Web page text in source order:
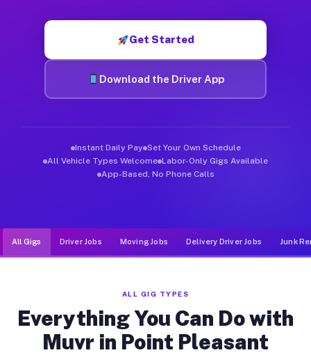
Get Started
Download the Driver App
Instant Daily Pay Set Your Own Schedule
All Vehicle Types Welcome Labor-Only Gigs Available
App-Based, No Phone Calls
All Gigs Driver Jobs Moving Jobs Delivery Driver Jobs Junk
ALL GIG TYPES
Everything You Can Do with
Muvr in Point Pleasant